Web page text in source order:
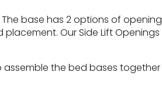
base has 2 options of
Our Side Lift Openings
assemble the bed bases